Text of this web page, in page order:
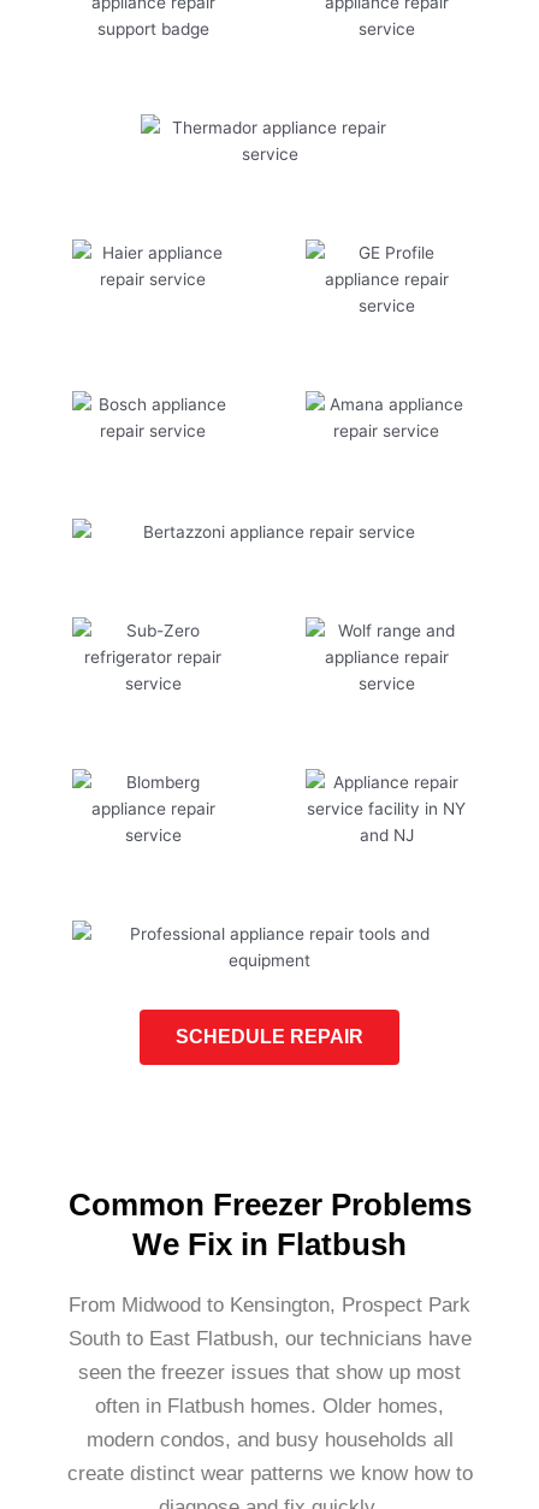
SCHEDULE REPAIR
Common Freezer Problems
We Fix in Flatbush
From Midwood to Kensington, Prospect Park
South to East Flatbush, our technicians have
seen the freezer issues that show up most
often in Flatbush homes. Older homes,
modern condos, and busy households all
create distinct wear patterns we know how to